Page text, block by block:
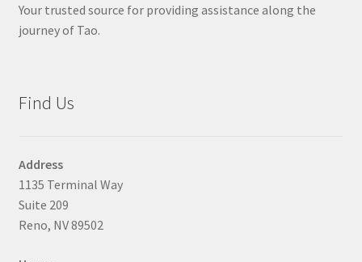
Your trusted source for providing assistance along the
journey of Tao.
Find Us
Address
1135 Terminal Way
Suite 209
Reno, NV 89502